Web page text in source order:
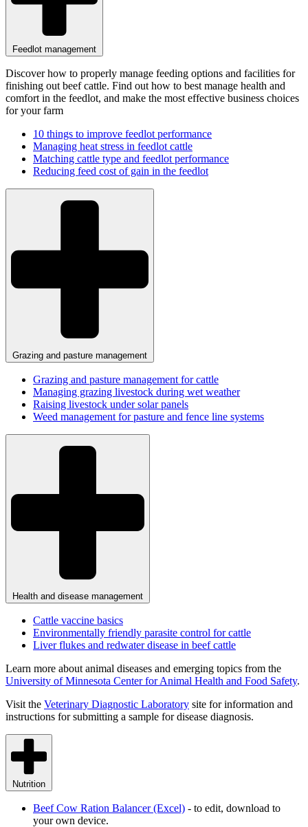
Feedlot management
Discover how to properly manage feeding options and facilities for
finishing out beef cattle. Find out how to best manage health and
comfort in the feedlot, and make the most effective business choices
for your farm
10 things to improve feedlot performance
Managing heat stress in feedlot cattle
Matching cattle type and feedlot performance
Reducing feed cost of gain in the feedlot
Grazing and pasture management
Grazing and pasture management for cattle
Managing grazing livestock during wet weather
Raising livestock under solar panels
Weed management for pasture and fence line systems
Health and disease management
Cattle vaccine basics
Environmentally friendly parasite control for cattle
Liver flukes and redwater disease in beef cattle
Learn more about animal diseases and emerging topics from the
University of Minnesota Center for Animal Health and Food Safety.
Visit the Veterinary Diagnostic Laboratory site for information and
instructions for submitting a sample for disease diagnosis.
Nutrition
Beef Cow Ration Balancer(Excel) - to edit, download to
your own device.